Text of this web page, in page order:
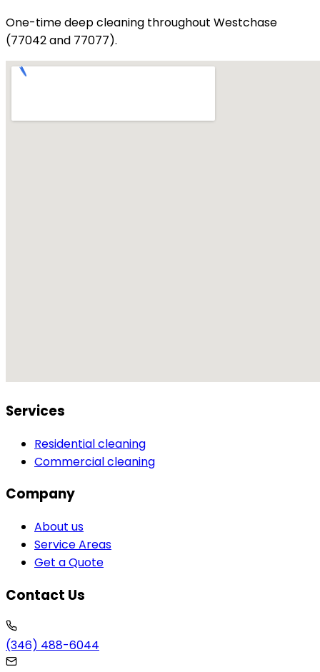
One-time deep cleaning throughout Westchase
(77042 and 77077).
Services
Residential cleaning
Commercial cleaning
Company
About us
Service Areas
Get a Quote
Contact Us
(346) 488-6044